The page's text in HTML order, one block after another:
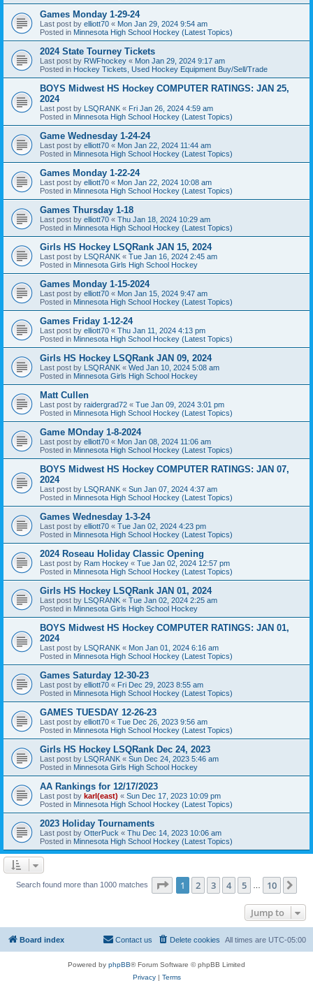
Games Monday 1-29-24
Last post by elliott70 « Mon Jan 29, 2024 9:54 am
Posted in Minnesota High School Hockey (Latest Topics)
2024 State Tourney Tickets
Last post by RWFhockey « Mon Jan 29, 2024 9:17 am
Posted in Hockey Tickets, Used Hockey Equipment Buy/Sell/Trade
BOYS Midwest HS Hockey COMPUTER RATINGS: JAN 25,
2024
Last post by LSQRANK « Fri Jan 26, 2024 4:59 am
Posted in Minnesota High School Hockey (Latest Topics)
Game Wednesday 1-24-24
Last post by elliott70 « Mon Jan 22, 2024 11:44 am
Posted in Minnesota High School Hockey (Latest Topics)
Games Monday 1-22-24
Last post by elliott70 « Mon Jan 22, 2024 10:08 am
Posted in Minnesota High School Hockey (Latest Topics)
Games Thursday 1-18
Last post by elliott70 « Thu Jan 18, 2024 10:29 am
Posted in Minnesota High School Hockey (Latest Topics)
Girls HS Hockey LSQRank JAN 15, 2024
Last post by LSQRANK « Tue Jan 16, 2024 2:45 am
Posted in Minnesota Girls High School Hockey
Games Monday 1-15-2024
Last post by elliott70 « Mon Jan 15, 2024 9:47 am
Posted in Minnesota High School Hockey (Latest Topics)
Games Friday 1-12-24
Last post by elliott70 « Thu Jan 11, 2024 4:13 pm
Posted in Minnesota High School Hockey (Latest Topics)
Girls HS Hockey LSQRank JAN 09, 2024
Last post by LSQRANK « Wed Jan 10, 2024 5:08 am
Posted in Minnesota Girls High School Hockey
Matt Cullen
Last post by raidergrad72 « Tue Jan 09, 2024 3:01 pm
Posted in Minnesota High School Hockey (Latest Topics)
Game MOnday 1-8-2024
Last post by elliott70 « Mon Jan 08, 2024 11:06 am
Posted in Minnesota High School Hockey (Latest Topics)
BOYS Midwest HS Hockey COMPUTER RATINGS: JAN 07,
2024
Last post by LSQRANK « Sun Jan 07, 2024 4:37 am
Posted in Minnesota High School Hockey (Latest Topics)
Games Wednesday 1-3-24
Last post by elliott70 « Tue Jan 02, 2024 4:23 pm
Posted in Minnesota High School Hockey (Latest Topics)
2024 Roseau Holiday Classic Opening
Last post by Ram Hockey « Tue Jan 02, 2024 12:57 pm
Posted in Minnesota High School Hockey (Latest Topics)
Girls HS Hockey LSQRank JAN 01, 2024
Last post by LSQRANK « Tue Jan 02, 2024 2:25 am
Posted in Minnesota Girls High School Hockey
BOYS Midwest HS Hockey COMPUTER RATINGS: JAN 01,
2024
Last post by LSQRANK « Mon Jan 01, 2024 6:16 am
Posted in Minnesota High School Hockey (Latest Topics)
Games Saturday 12-30-23
Last post by elliott70 « Fri Dec 29, 2023 8:55 am
Posted in Minnesota High School Hockey (Latest Topics)
GAMES TUESDAY 12-26-23
Last post by elliott70 « Tue Dec 26, 2023 9:56 am
Posted in Minnesota High School Hockey (Latest Topics)
Girls HS Hockey LSQRank Dec 24, 2023
Last post by LSQRANK « Sun Dec 24, 2023 5:46 am
Posted in Minnesota Girls High School Hockey
AA Rankings for 12/17/2023
Last post by karl(east) « Sun Dec 17, 2023 10:09 pm
Posted in Minnesota High School Hockey (Latest Topics)
2023 Holiday Tournaments
Last post by OtterPuck « Thu Dec 14, 2023 10:06 am
Posted in Minnesota High School Hockey (Latest Topics)
Search found more than 1000 matches Page 1of 10
1 2 3 4 5 10
Jump to
Board index All times are UTC-05:00
Delete cookies
Contact us
Powered by phpBB® Forum Software © phpBB Limited
Privacy| Terms